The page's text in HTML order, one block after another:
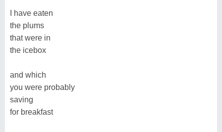
I have eaten
the plums
that were in
the icebox
and which
you were probably
saving
for breakfast